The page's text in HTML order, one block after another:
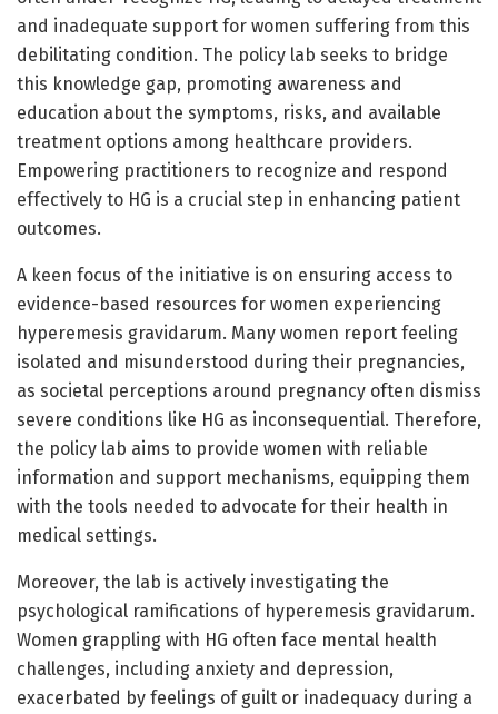
and inadequate support for women suffering from this
debilitating condition. The policy lab seeks to bridge
this knowledge gap, promoting awareness and
education about the symptoms, risks, and available
treatment options among healthcare providers.
Empowering practitioners to recognize and respond
effectively to HG is a crucial step in enhancing patient
outcomes.
A keen focus of the initiative is on ensuring access to
evidence-based resources for women experiencing
hyperemesis gravidarum. Many women report feeling
isolated and misunderstood during their pregnancies,
as societal perceptions around pregnancy often dismiss
severe conditions like HG as inconsequential. Therefore,
the policy lab aims to provide women with reliable
information and support mechanisms, equipping them
with the tools needed to advocate for their health in
medical settings.
Moreover, the lab is actively investigating the
psychological ramifications of hyperemesis gravidarum.
Women grappling with HG often face mental health
challenges, including anxiety and depression,
exacerbated by feelings of guilt or inadequacy during a